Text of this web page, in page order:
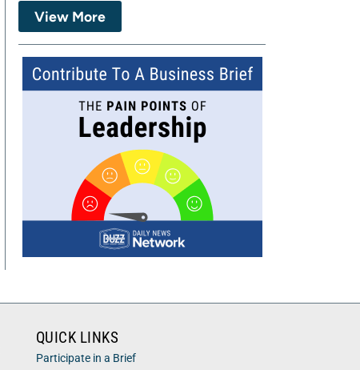
View More
QUICK LINKS
Participate in a Brief